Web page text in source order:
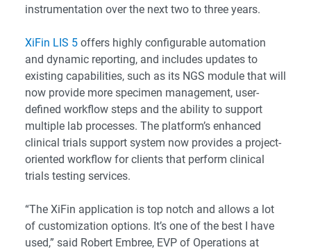
instrumentation over the next two to three years.
XiFin LIS 5 offers highly configurable automation
and dynamic reporting, and includes updates to
existing capabilities, such as its NGS module that will
now provide more specimen management, user-
defined workflow steps and the ability to support
multiple lab processes. The platform’s enhanced
clinical trials support system now provides a project-
oriented workflow for clients that perform clinical
trials testing services.
“The XiFin application is top notch and allows a lot
of customization options. It’s one of the best I have
used,” said Robert Embree, EVP of Operations at